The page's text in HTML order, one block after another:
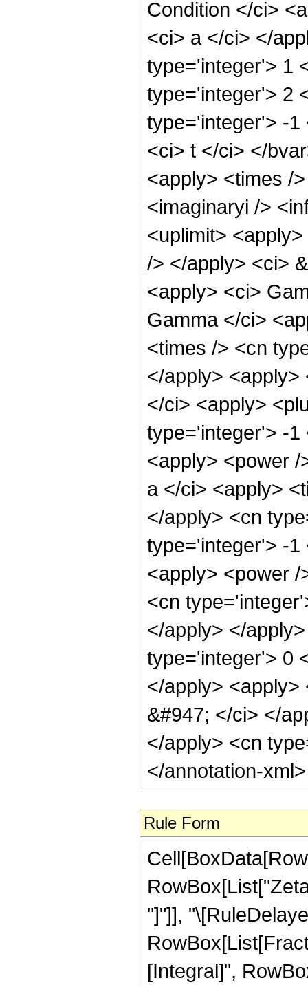
Condition </ci>
<ci> a </ci> </
type='integer'> 1
type='integer'> 2
type='integer'> -1
<ci> t </ci> </
<apply> <times /
<imaginaryi />
<uplimit>
/> </apply> <ci>
<apply> <ci>
Gamma </ci>
<times /> <cn
</apply>
</ci> <apply>
type='integer'> -1
<apply> <power
a </ci> <apply>
</apply> <cn
type='integer'> -1
<apply> <power
<cn
</apply> </
type='integer'> 0
</apply> <apply>
&#947; </ci> </
</apply> <cn
</annotation-
Rule Form
"]"]],
[Integral]",